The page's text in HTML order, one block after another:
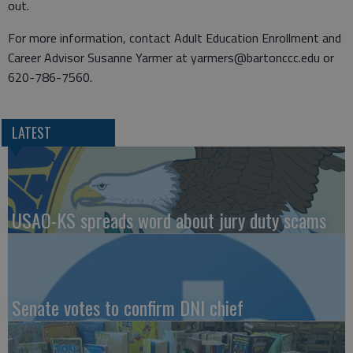
out.
For more information, contact Adult Education Enrollment and
Career Advisor Susanne Yarmer at yarmers@bartonccc.edu or
620-786-7560.
LATEST
USAO-KS spreads word about jury duty scams
Senate votes to confirm DNI chief